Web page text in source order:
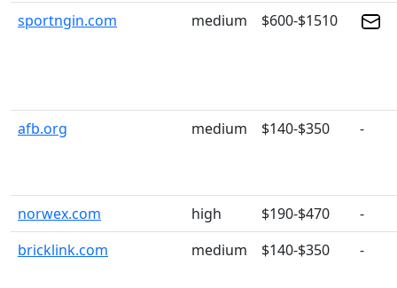
sportngin.com medium $600-$1510
afb.org medium $140-$350 -
norwex.com high $190-$470
-
bricklink.com
medium $140-$350 -